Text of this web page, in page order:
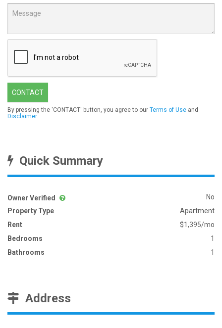
CONTACT
By pressing the 'CONTACT' button, you agree to our Terms of Use and
Disclaimer.
Quick Summary
Owner Verified
No
Property Type
Apartment
Rent
$1,395/mo
Bedrooms
1
Bathrooms
1
Address